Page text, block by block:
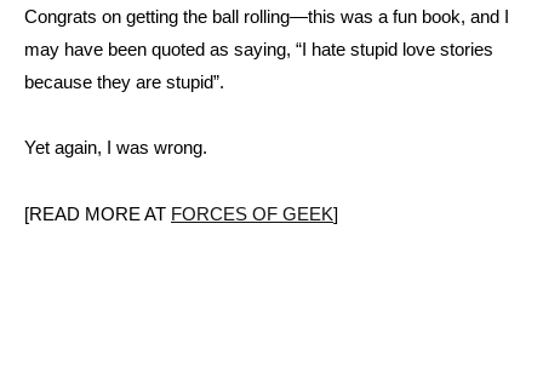
Congrats on getting the ball rolling—this was a fun book, and I
may have been quoted as saying, “I hate stupid love stories
because they are stupid”.
Yet again, I was wrong.
[READ MORE AT FORCES OF GEEK]